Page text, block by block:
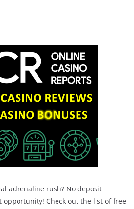
adrenaline rush? No deposit
opportunity! Check out the list of free